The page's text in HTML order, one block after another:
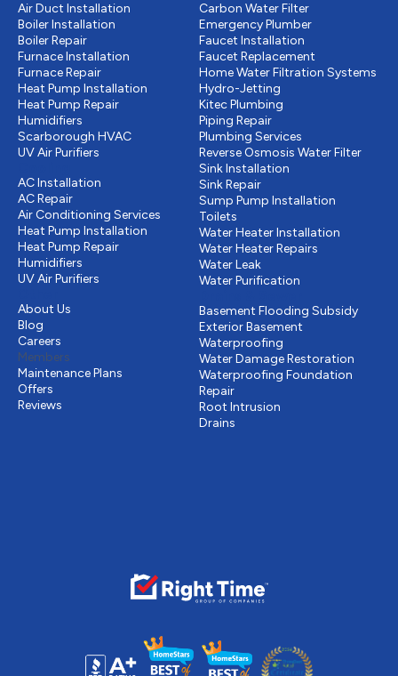
Air Duct Installation
Boiler Installation
Boiler Repair
Furnace Installation
Furnace Repair
Heat Pump Installation
Heat Pump Repair
Humidifiers
Scarborough HVAC
UV Air Purifiers
AC Installation
AC Repair
Air Conditioning Services
Heat Pump Installation
Heat Pump Repair
Humidifiers
UV Air Purifiers
About Us
Blog
Careers
Members
Maintenance Plans
Offers
Reviews
Carbon Water Filter
Emergency Plumber
Faucet Installation
Faucet Replacement
Home Water Filtration Systems
Hydro-Jetting
Kitec Plumbing
Piping Repair
Plumbing Services
Reverse Osmosis Water Filter
Sink Installation
Sink Repair
Sump Pump Installation
Toilets
Water Heater Installation
Water Heater Repairs
Water Leak
Water Purification
Basement Flooding Subsidy
Exterior Basement
Waterproofing
Water Damage Restoration
Waterproofing Foundation
Repair
Root Intrusion
Drains